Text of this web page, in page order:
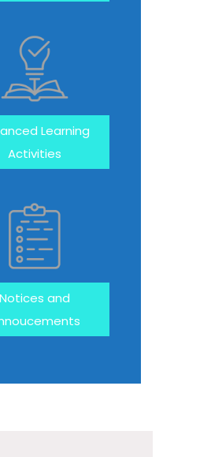
Learning
Activities
Notices and